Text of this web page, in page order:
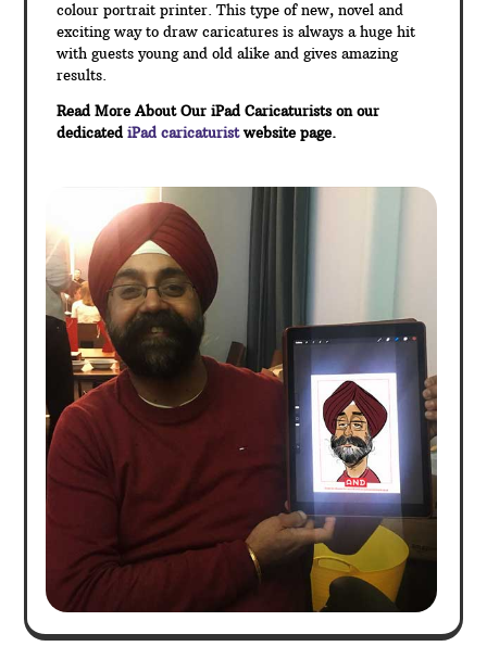
colour portrait printer. This type of new, novel and
exciting way to draw caricatures is always a huge hit
with guests young and old alike and gives amazing
results.
Read More About Our iPad Caricaturists on our
dedicated iPad caricaturistwebsite page.